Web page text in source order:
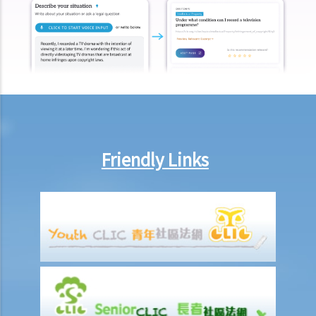
After signing a Tenancy Agreement (or a Lease), how should the
parties handle the document?
1. How is stamp duty calculated on a tenancy document?
2. What are the consequences of failing to stamp a tenancy
Case Summary: Whether the sale and purchase of a property would
be bound by the tenant's option to renew the lease depends on the
b) Rent-free periods
c) Apportionment
Friendly Links